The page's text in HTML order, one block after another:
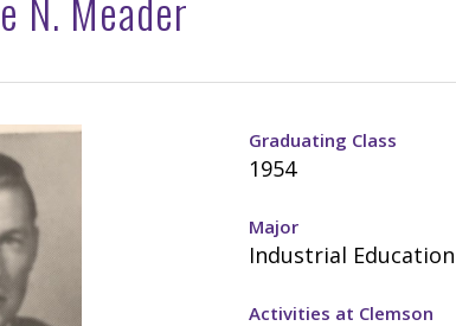
Graduating Class
1954
Major
Industrial Education
Activities at Clemson